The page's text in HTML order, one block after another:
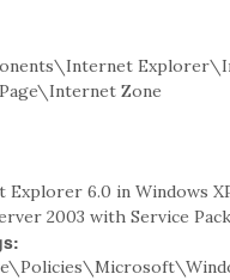
Zone
6.0 in Windows
2003 with Service